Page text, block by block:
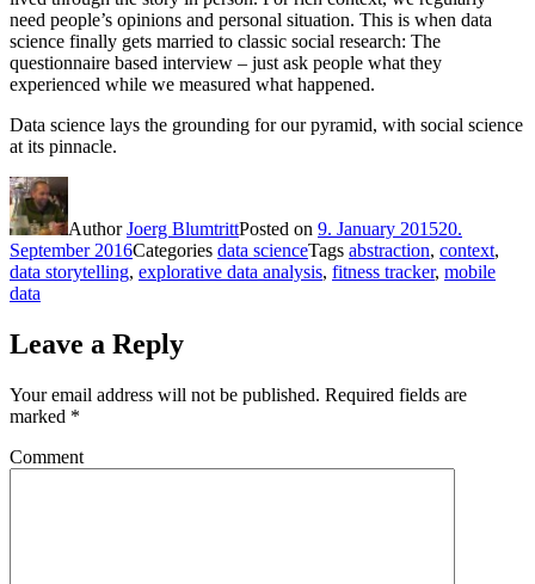
need people’s opinions and personal situation. This is when data
science finally gets married to classic social research: The
questionnaire based interview – just ask people what they
experienced while we measured what happened.
Data science lays the grounding for our pyramid, with social science
at its pinnacle.
AuthorJoerg BlumtrittPosted on 9. January 201520.
September 2016Categories data scienceTags abstraction, context,
data storytelling, explorative data analysis, fitness tracker, mobile
data
Leave a Reply
Your email address will not be published. Required fields are
marked *
Comment